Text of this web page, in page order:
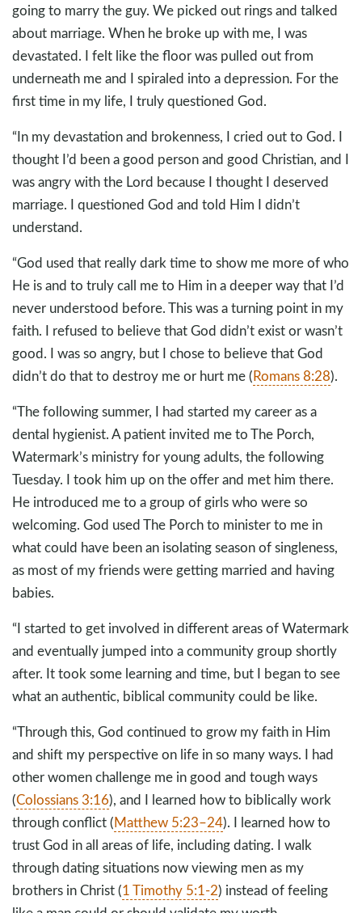
going to marry the guy. We picked out rings and talked
about marriage. When he broke up with me, I was
devastated. I felt like the floor was pulled out from
underneath me and I spiraled into a depression. For the
first time in my life, I truly questioned God.
“In my devastation and brokenness, I cried out to God. I
thought I’d been a good person and good Christian, and I
was angry with the Lord because I thought I deserved
marriage. I questioned God and told Him I didn’t
understand.
“God used that really dark time to show me more of who
He is and to truly call me to Him in a deeper way that I’d
never understood before. This was a turning point in my
faith. I refused to believe that God didn’t exist or wasn’t
good. I was so angry, but I chose to believe that God
didn’t do that to destroy me or hurt me (Romans 8:28).
“The following summer, I had started my career as a
dental hygienist. A patient invited me to The Porch,
Watermark’s ministry for young adults, the following
Tuesday. I took him up on the offer and met him there.
He introduced me to a group of girls who were so
welcoming. God used The Porch to minister to me in
what could have been an isolating season of singleness,
as most of my friends were getting married and having
babies.
“I started to get involved in different areas of Watermark
and eventually jumped into a community group shortly
after. It took some learning and time, but I began to see
what an authentic, biblical community could be like.
“Through this, God continued to grow my faith in Him
and shift my perspective on life in so many ways. I had
other women challenge me in good and tough ways
(Colossians 3:16), and I learned how to biblically work
through conflict (Matthew 5:23–24). I learned how to
trust God in all areas of life, including dating. I walk
through dating situations now viewing men as my
brothers in Christ (1 Timothy 5:1-2) instead of feeling